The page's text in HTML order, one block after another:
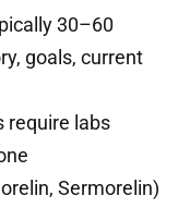
30–60
goals, current
require labs
Sermorelin)